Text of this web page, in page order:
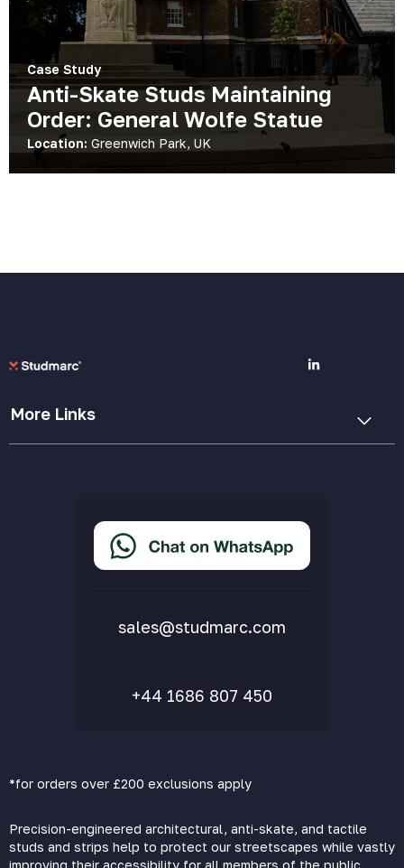
Case Study
Anti-Skate Studs Maintaining
Order: General Wolfe Statue
Location: Greenwich Park, UK
More Links
Cookie Policy
Accessibility Statement
Delivery & Returns
sales@studmarc.com
+44 1686 807 450
*for orders over £200 exclusions apply
Precision-engineered architectural, anti-skate, and tactile
studs and strips help to protect our streetscapes while vastly
improving their accessibility for all members of the public.